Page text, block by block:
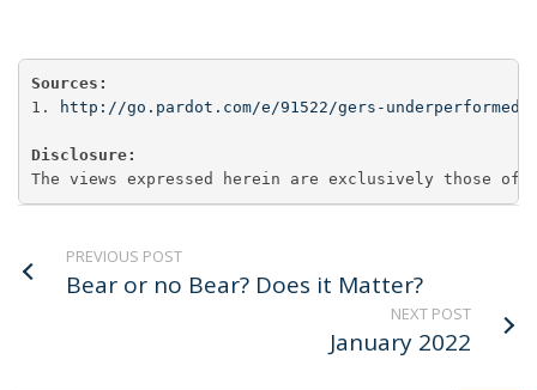
Sources:
1.
http://go.pardot.com/e/91522/gers-underperformed-
Disclosure:
The views expressed herein are exclusively those
PREVIOUS POST
Bear or no Bear? Does it Matter?
NEXT POST
January 2022